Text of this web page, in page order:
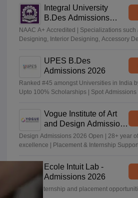
Week rankingsIntegral University
B.Des Admissions
2026
NAAC A+ Accredited | Specializations such
Designing, Interior Designing, Accessory
UPES B.Des
Admissions 2026
Ranked #45 amongst Universities in India
Upto 100% Scholarships | Spot Admissions
Vogue Institute of Art
and Design Admissions
2026
Design Admissions 2026 Open | 28+ year
excellence | Placement & Internship
Ecole Intuit Lab -
Admissions 2026
Global internship and placement